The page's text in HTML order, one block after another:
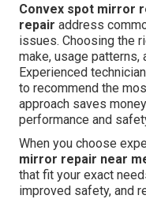
Convex spot mirror
repair address
issues. Choosing the
make, usage patterns,
Experienced
to recommend the
approach saves
performance and
When you choose
mirror repair near
that fit your exact
improved safety, and